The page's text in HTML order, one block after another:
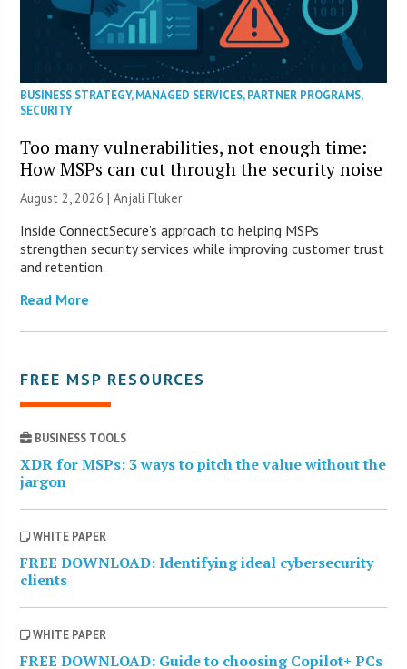
BUSINESS STRATEGY,MANAGED SERVICES,PARTNER PROGRAMS,
SECURITY
Too many vulnerabilities, not enough time:
How MSPs can cut through the security noise
August 2, 2026 |Anjali Fluker
Inside ConnectSecure’s approach to helping MSPs
strengthen security services while improving customer trust
and retention.
Read More
FREE MSP RESOURCES
BUSINESS TOOLS
XDR for MSPs: 3 ways to pitch the value without the
jargon
WHITE PAPER
FREE DOWNLOAD: Identifying ideal cybersecurity
clients
WHITE PAPER
FREE DOWNLOAD: Guide to choosing Copilot+ PCs